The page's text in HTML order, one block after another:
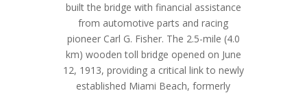
built the bridge with financial assistance
from automotive parts and racing
pioneer Carl G. Fisher. The 2.5-mile (4.0
km) wooden toll bridge opened on June
12, 1913, providing a critical link to newly
established Miami Beach, formerly